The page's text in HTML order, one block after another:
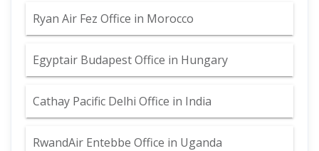
Ryan Air Fez Office in Morocco
Egyptair Budapest Office in Hungary
Cathay Pacific Delhi Office in India
RwandAir Entebbe Office in Uganda